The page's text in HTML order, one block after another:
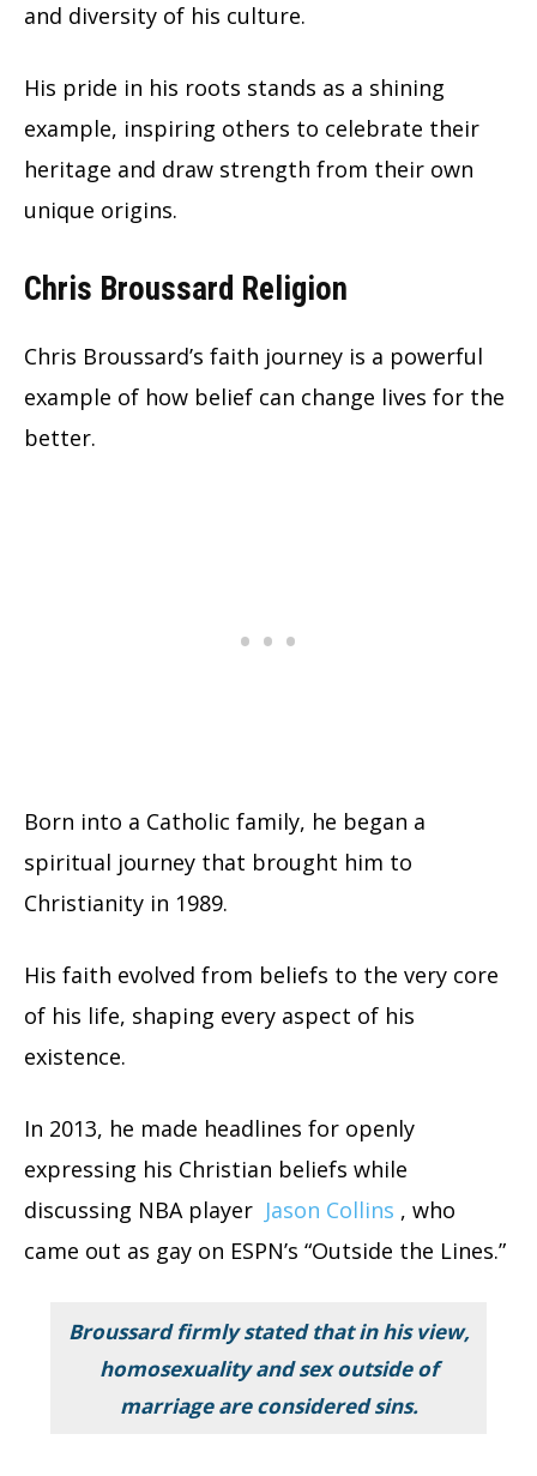
and diversity of his culture.
His pride in his roots stands as a shining
example, inspiring others to celebrate their
heritage and draw strength from their own
unique origins.
Chris Broussard Religion
Chris Broussard’s faith journey is a powerful
example of how belief can change lives for the
better.
Born into a Catholic family, he began a
spiritual journey that brought him to
Christianity in 1989.
His faith evolved from beliefs to the very core
of his life, shaping every aspect of his
existence.
In 2013, he made headlines for openly
expressing his Christian beliefs while
discussing NBA player Jason Collins , who
came out as gay on ESPN’s “Outside the Lines.”
Broussard firmly stated that in his view,
homosexuality and sex outside of
marriage are considered sins.